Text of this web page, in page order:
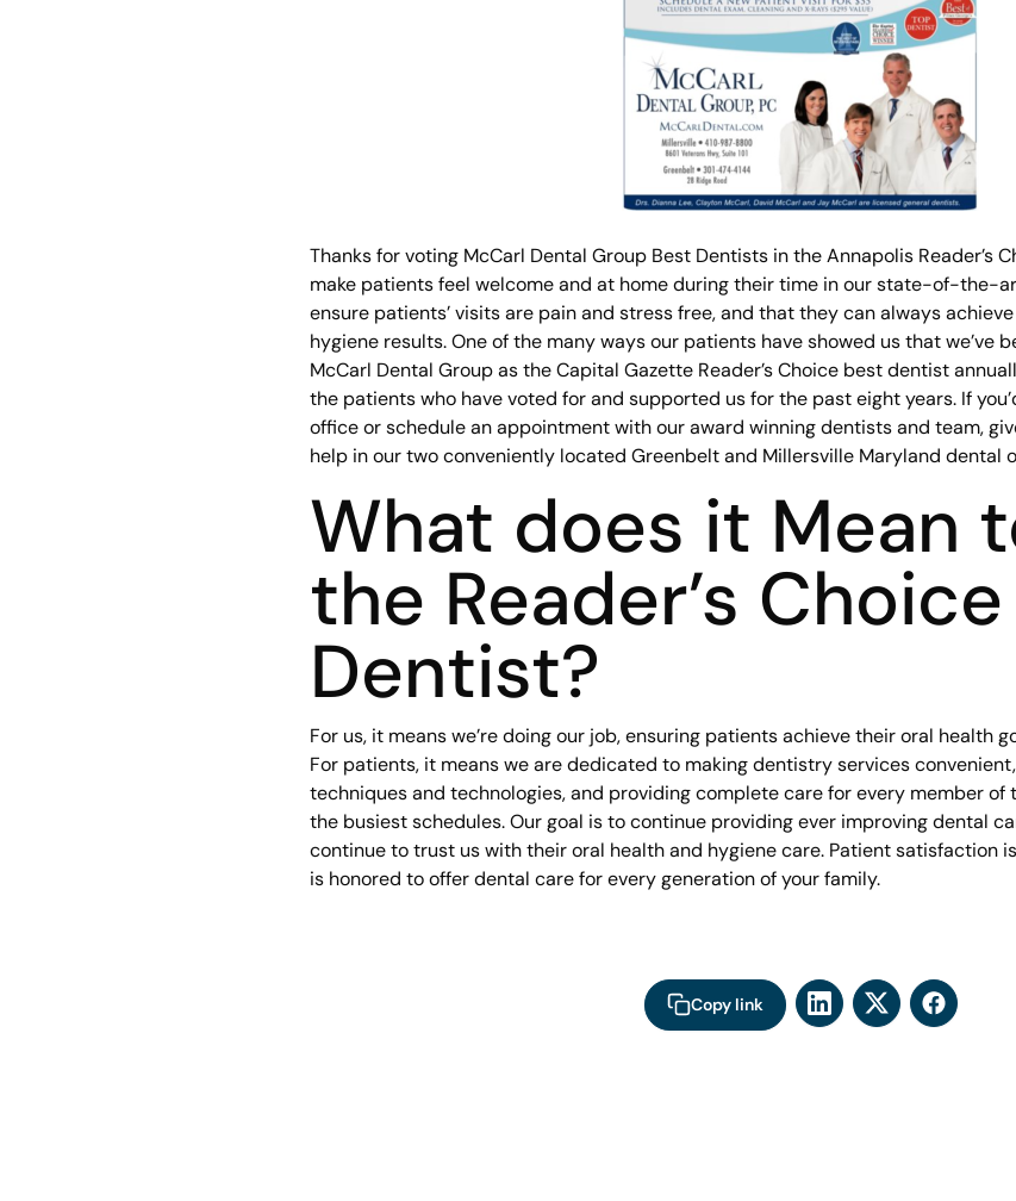
Thanks for voting McCarl Dental Group Best Dentists in the Annapolis Reader’s
make patients feel welcome and at home during their time in our state-of-the-
ensure patients’ visits are pain and stress free, and that they can always
hygiene results. One of the many ways our patients have showed us that we’ve
McCarl Dental Group as the Capital Gazette Reader’s Choice best dentist
the patients who have voted for and supported us for the past eight years. If
office or schedule an appointment with our award winning dentists and team,
help in our two conveniently located Greenbelt and Millersville Maryland dental
What does it Mean
the Reader’s Choice
Dentist?
For us, it means we’re doing our job, ensuring patients achieve their oral health
For patients, it means we are dedicated to making dentistry services
techniques and technologies, and providing complete care for every member
the busiest schedules. Our goal is to continue providing ever improving dental
continue to trust us with their oral health and hygiene care. Patient satisfaction
is honored to offer dental care for every generation of your family.
Copy link